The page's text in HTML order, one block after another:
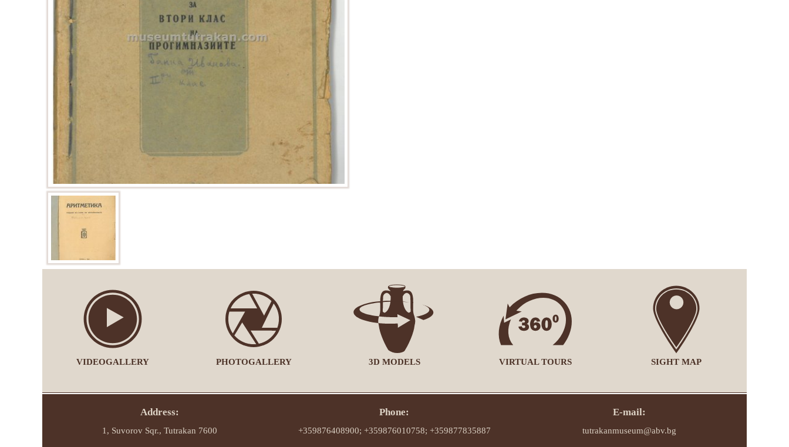
VIDEOGALLERY PHOTOGALLERY 3D MODELS VIRTUAL TOURS SIGHT MAP
Address:
1, Suvorov Sqr., Tutrakan 7600
Phone:
+359876408900; +359876010758; +359877835887
E-mail:
tutrakanmuseum@abv.bg